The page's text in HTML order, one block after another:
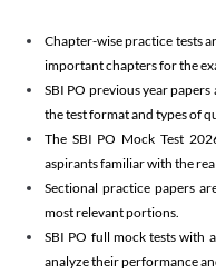
Chapter-wise practice tests
important chapters for the
SBI PO previous year
the test format and types of
The SBI PO Mock Test
aspirants familiar with the
Sectional practice papers
most relevant portions.
SBI PO full mock tests with
analyze their performance